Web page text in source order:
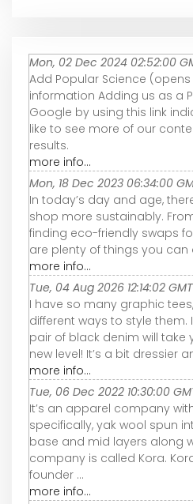
Mon, 02 Dec 2024 02:52:00
Add Popular Science
information Adding us as a
Google by using this link
like to see more of our
results.
more info...
Mon, 18 Dec 2023 06:34:00
In today’s day and age,
shop more sustainably.
finding eco-friendly swaps
are plenty of things you can
more info...
Tue, 04 Aug 2026 12:14:02 GMT
I have so many graphic
different ways to style them.
pair of black denim will take
new level! It’s a bit dressier
more info...
Tue, 06 Dec 2022 10:30:00
It’s an apparel company
specifically, yak wool spun
base and mid layers along
company is called Kora.
founder ...
more info...